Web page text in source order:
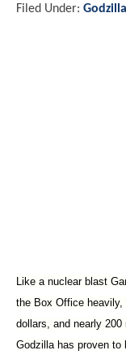
Filed Under: Godzilla
Like a nuclear blast
the Box Office heavily,
dollars, and nearly
Godzilla has proven